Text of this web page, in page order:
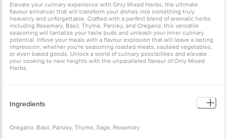
Elevate your culinary experience with Only Mixed Herbs, the ultimate
flavour enhancer that will transform your dishes into something truly
heavenly and unforgettable. Crafted with a perfect blend of aromatic herbs
including Rosemary, Basil, Thyme, Parsley, and Oregano, this versatile
seasoning will tantalize your taste buds and unleash your inner culinary
potential. Infuse your meals with a flavour explosion that will leave a lasting
impression, whether you're seasoning roasted meats, sautéed vegetables,
or even baked goods. Unlock a world of culinary possibilities and elevate
your cooking to new heights with the unparalleled flavour of Only Mixed
Herbs.
Ingredients
Oregano, Basil, Parsley, Thyme, Sage, Rosemary